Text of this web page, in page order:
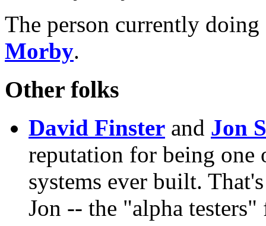
The person currently
Morby.
Other folks
David Finster and Jon
reputation for being
systems ever built.
Jon -- the "alpha testers"